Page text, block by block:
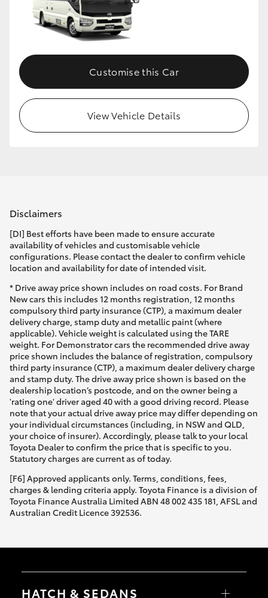
GR Supra
Upcoming
HiLux GVM Upgrade Option
Our Stock
Customise this Car
View Vehicle Details
Disclaimers
[DI] Best efforts have been made to ensure accurate
availability of vehicles and customisable vehicle
configurations. Please contact the dealer to confirm vehicle
location and availability for date of intended visit.
* Drive away price shown includes on road costs. For Brand
New cars this includes 12 months registration, 12 months
compulsory third party insurance (CTP), a maximum dealer
delivery charge, stamp duty and metallic paint (where
applicable). Vehicle weight is calculated using the TARE
weight. For Demonstrator cars the recommended drive away
price shown includes the balance of registration, compulsory
third party insurance (CTP), a maximum dealer delivery charge
and stamp duty. The drive away price shown is based on the
dealership location’s postcode, and on the owner being a
'rating one' driver aged 40 with a good driving record. Please
note that your actual drive away price may differ depending on
your individual circumstances (including, in NSW and QLD,
your choice of insurer). Accordingly, please talk to your local
Toyota Dealer to confirm the price that is specific to you.
Statutory charges are current as of today.
[F6] Approved applicants only. Terms, conditions, fees,
charges & lending criteria apply. Toyota Finance is a division of
Toyota Finance Australia Limited ABN 48 002 435 181, AFSL and
Australian Credit Licence 392536.
HATCH & SEDANS